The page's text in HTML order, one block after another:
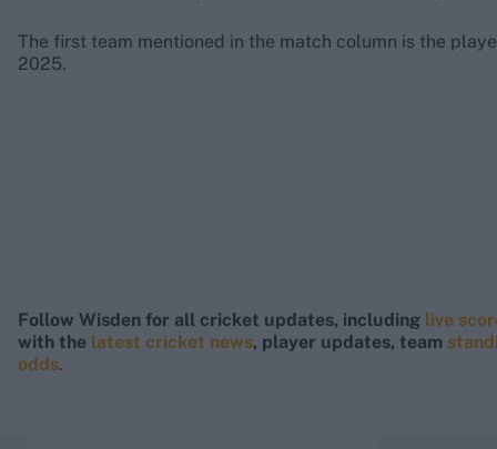
The first team mentioned in the match column is the
2025.
Follow Wisden for all cricket updates, including live
with the latest cricket news, player updates, team
odds.